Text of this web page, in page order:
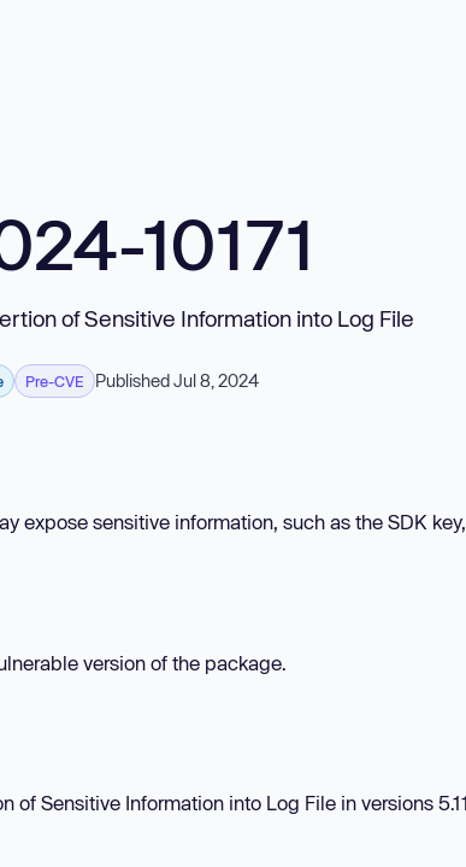
10171
of Sensitive Information into Log File
Pre-CVE Published Jul 8, 2024
expose sensitive information, such as the SDK
version of the package.
of Sensitive Information into Log File in versions